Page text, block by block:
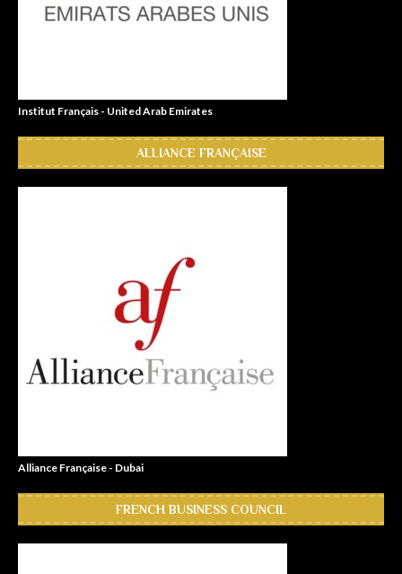
Institut Français - United Arab Emirates
ALLIANCE FRANÇAISE
Alliance Française - Dubai
FRENCH BUSINESS COUNCIL